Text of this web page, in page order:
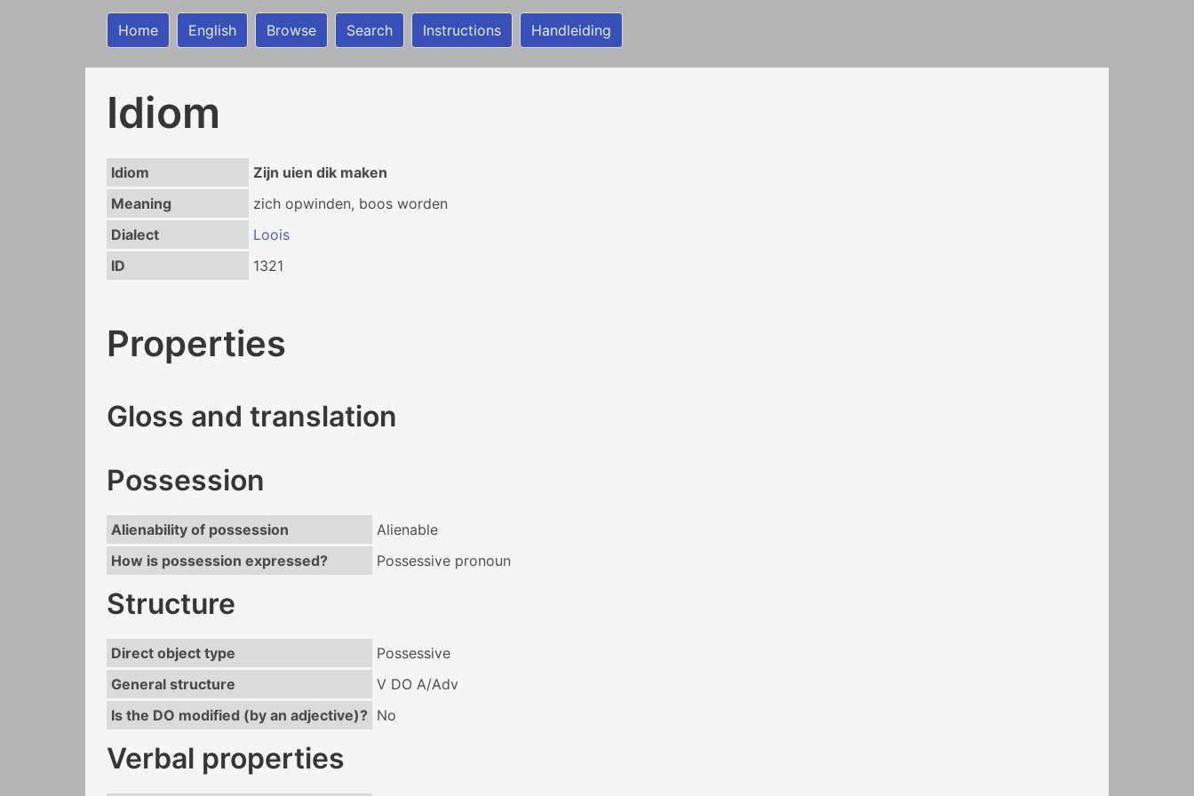
Home English Browse Search Instructions Handleiding
Idiom
Idiom
Zijn uien dik maken
Meaning
zich opwinden, boos worden
Dialect
Loois
ID
1321
Properties
Gloss and translation
Possession
Alienability of possession
Alienable
How is possession expressed?
Possessive pronoun
Structure
Direct object type
Possessive
General structure
V DO A/Adv
Is the DO modified (by an adjective)? No
Verbal properties